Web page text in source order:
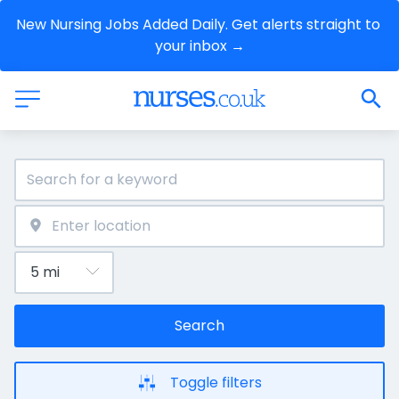
New Nursing Jobs Added Daily. Get alerts straight to
your inbox →
Search
Toggle filters